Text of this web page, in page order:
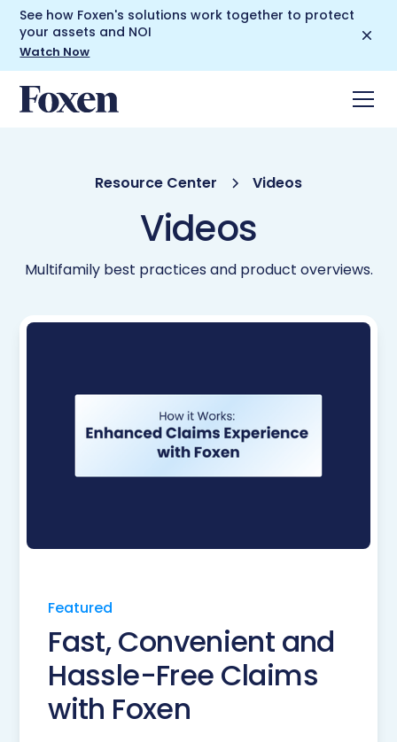
See how Foxen's solutions work together to protect
your assets and NOI
Watch Now
Resource Center Videos
Videos
Multifamily best practices and product overviews.
Featured
Fast, Convenient and
Hassle-Free Claims
with Foxen